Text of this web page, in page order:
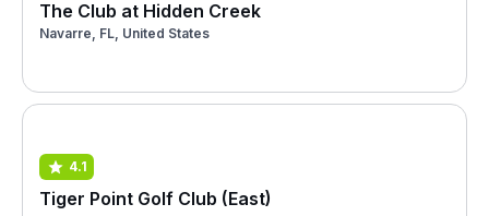
The Club at Hidden Creek
Navarre, FL, United States
4.1
Tiger Point Golf Club (East)